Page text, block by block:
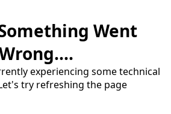
Went
experiencing some technical
try refreshing the page